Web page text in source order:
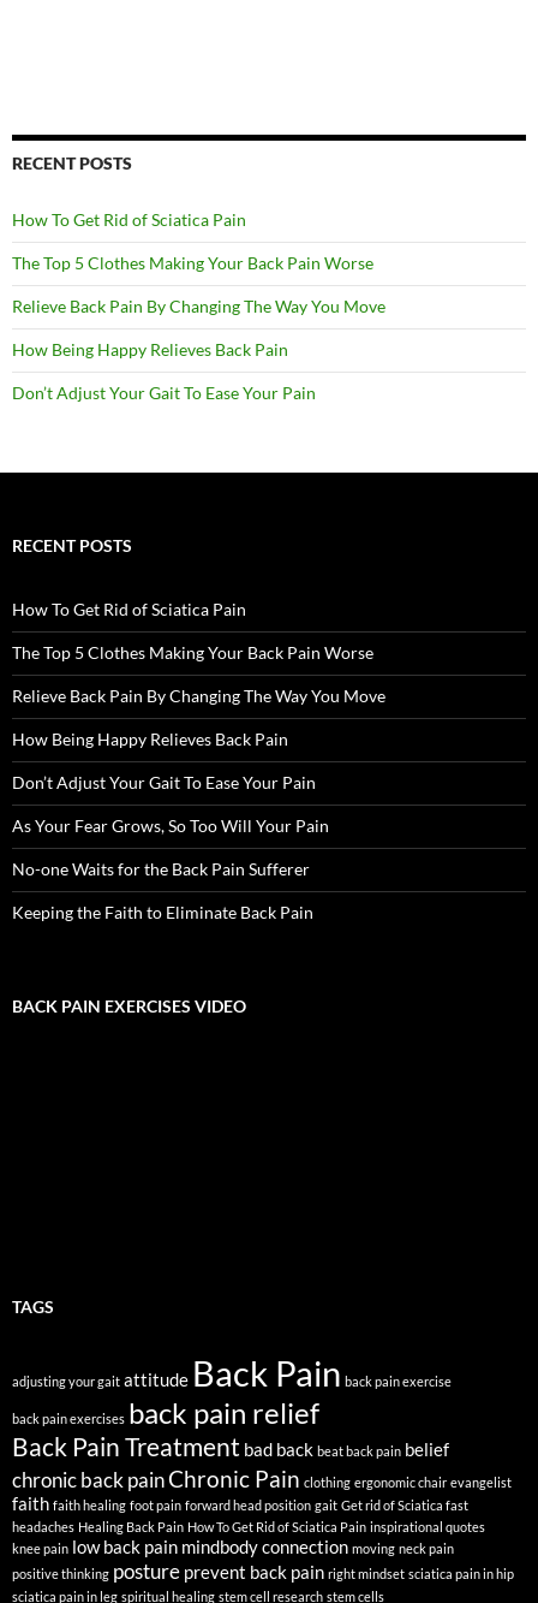
RECENT POSTS
How To Get Rid of Sciatica Pain
The Top 5 Clothes Making Your Back Pain Worse
Relieve Back Pain By Changing The Way You Move
How Being Happy Relieves Back Pain
Don’t Adjust Your Gait To Ease Your Pain
RECENT POSTS
How To Get Rid of Sciatica Pain
The Top 5 Clothes Making Your Back Pain Worse
Relieve Back Pain By Changing The Way You Move
How Being Happy Relieves Back Pain
Don’t Adjust Your Gait To Ease Your Pain
As Your Fear Grows, So Too Will Your Pain
No-one Waits for the Back Pain Sufferer
Keeping the Faith to Eliminate Back Pain
BACK PAIN EXERCISES VIDEO
TAGS
adjusting your gait attitude Back Pain back pain exercise
back pain exercises back pain relief
Back Pain Treatment bad back beat back pain belief
chronic back painChronic Pain clothing ergonomic chair evangelist
faith faith healing foot pain forward head position gait Get rid of Sciatica fast
headaches Healing Back Pain How To Get Rid of Sciatica Pain inspirational quotes
knee pain low back pain mindbody connection moving neck pain
positive thinking posture prevent back pain right mindset sciatica pain in hip
sciatica pain in leg spiritual healing stem cell research stem cells